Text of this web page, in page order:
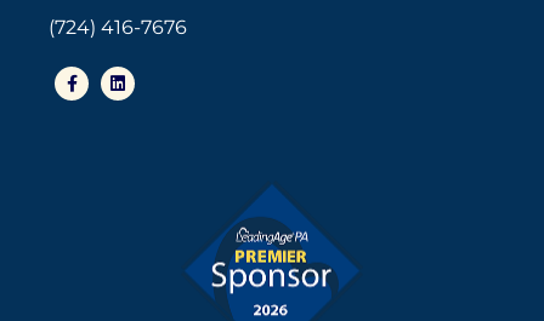
(724) 416-7676
F
a
c
L
i
n